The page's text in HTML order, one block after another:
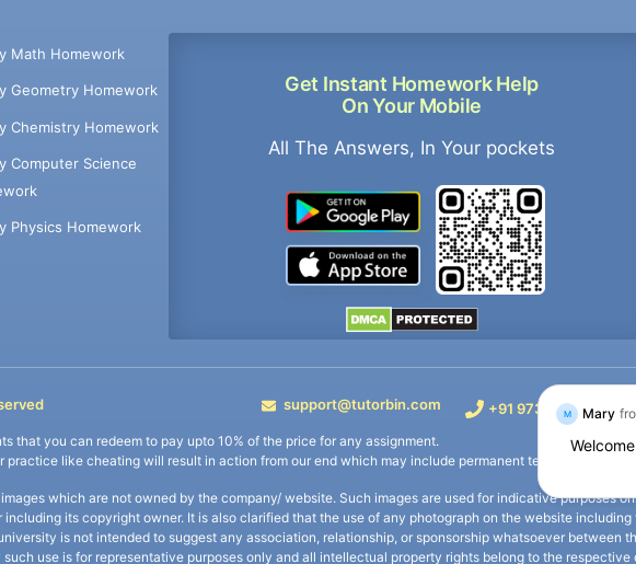
Math Homework
Geometry Homework
Chemistry Homework
Computer Science
Physics Homework
Get Instant Homework Help
On Your Mobile
All The Answers, In Your pockets
support@tutorbin.com +91 9733392546
that you can redeem to pay upto 10% of the price for any assignment.
like cheating will result in action from our end which may include permanent termination of the
which are not owned by the company/ website. Such images are used for indicative purposes
its copyright owner. It is also clarified that the use of any photograph on the website including
is not intended to suggest any association, relationship, or sponsorship whatsoever between
use is for representative purposes only and all intellectual property rights belong to the respective